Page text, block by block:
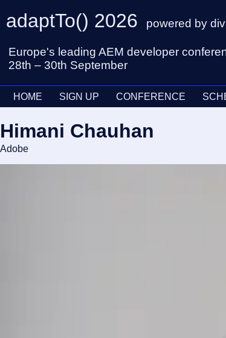
adaptTo() 2026 powered by
Europe's leading AEM developer
28th – 30th September
HOME SIGN UP CONFERENCE
Himani Chauhan
Adobe